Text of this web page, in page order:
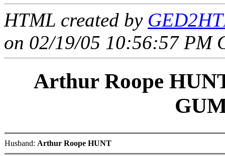
HTML created by
on 02/19/05 10:56:57 PM
Arthur Roope
Husband: Arthur Roope HUNT